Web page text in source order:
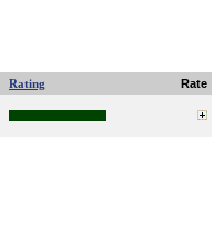
Rating Rate